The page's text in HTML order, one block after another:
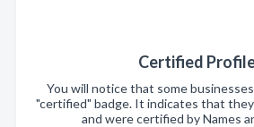
Certified
You will notice that some
"certified" badge. It indicates that
and were certified by Names